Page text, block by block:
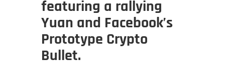
featuring a rallying
Yuan and Facebook’s
Prototype Crypto
Bullet.